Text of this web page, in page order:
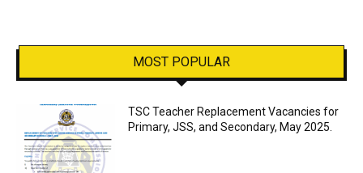
MOST POPULAR
TSC Teacher Replacement Vacancies for
Primary, JSS, and Secondary, May 2025.